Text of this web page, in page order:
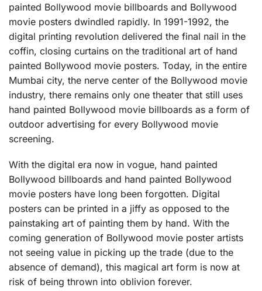
painted Bollywood movie billboards and Bollywood
movie posters dwindled rapidly. In 1991-1992, the
digital printing revolution delivered the final nail in the
coffin, closing curtains on the traditional art of hand
painted Bollywood movie posters. Today, in the entire
Mumbai city, the nerve center of the Bollywood movie
industry, there remains only one theater that still uses
hand painted Bollywood movie billboards as a form of
outdoor advertising for every Bollywood movie
screening.
With the digital era now in vogue, hand painted
Bollywood billboards and hand painted Bollywood
movie posters have long been forgotten. Digital
posters can be printed in a jiffy as opposed to the
painstaking art of painting them by hand. With the
coming generation of Bollywood movie poster artists
not seeing value in picking up the trade (due to the
absence of demand), this magical art form is now at
risk of being thrown into oblivion forever.